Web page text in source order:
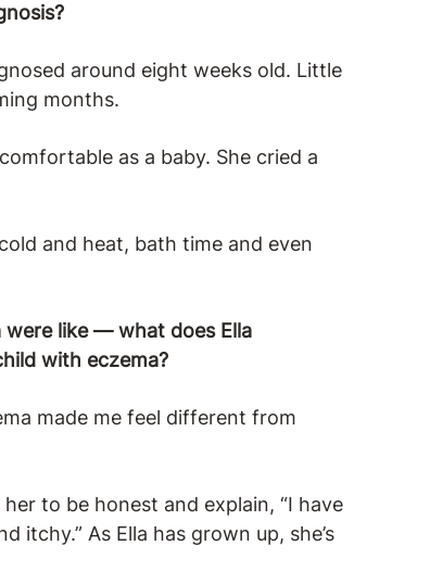
around eight weeks old. Little
months.
as a baby. She cried a
and heat, bath time and even
were like — what does Ella
with eczema?
made me feel different from
her to be honest and explain, “I have
itchy.” As Ella has grown up, she’s